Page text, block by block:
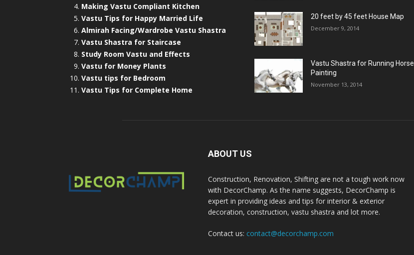
Making Vastu Compliant Kitchen
Vastu Tips for Happy Married Life
Almirah Facing/Wardrobe Vastu Shastra
Vastu Shastra for Staircase
Study Room Vastu and Effects
Vastu for Money Plants
Vastu tips for Bedroom
Vastu Tips for Complete Home
20 feet by 45 feet House Map
December 9, 2014
Vastu Shastra for Running Horse
Painting
November 13, 2014
ABOUT US
Construction, Renovation, Shifting are not a tough work now
with DecorChamp. As the name suggests, DecorChamp is
expert in providing ideas and tips for interior & exterior
decoration, construction, vastu shastra and lot more.
Contact us: contact@decorchamp.com